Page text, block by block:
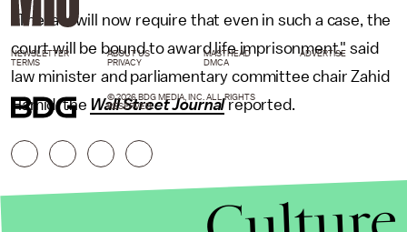
"The law will now require that even in such a case, the
court will be bound to award life imprisonment," said
law minister and parliamentary committee chair Zahid
Hamid, the Wall Street Journal reported.
NEWSLETTER ABOUT US MASTHEAD
ADVERTISE
TERMS
PRIVACY DMCA
© 2026 BDG MEDIA, INC. ALL RIGHTS
RESERVED.